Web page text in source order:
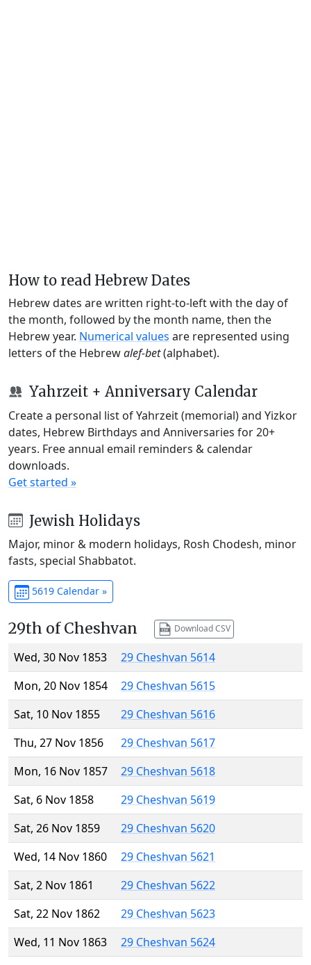
How to read Hebrew Dates
Hebrew dates are written right-to-left with the day of
the month, followed by the month name, then the
Hebrew year. Numerical values are represented using
letters of the Hebrewalef-bet(alphabet).
Yahrzeit + Anniversary Calendar
Create a personal list of Yahrzeit (memorial) and Yizkor
dates, Hebrew Birthdays and Anniversaries for 20+
years. Free annual email reminders & calendar
downloads.
Get started »
Jewish Holidays
Major, minor & modern holidays, Rosh Chodesh, minor
fasts, special Shabbatot.
5619 Calendar »
29th of Cheshvan Download CSV
Wed, 30 Nov 1853
29 Cheshvan 5614
Mon, 20 Nov 1854
29 Cheshvan 5615
Sat, 10 Nov 1855
29 Cheshvan 5616
Thu, 27 Nov 1856
29 Cheshvan 5617
Mon, 16 Nov 1857
29 Cheshvan 5618
Sat, 6 Nov 1858
29 Cheshvan 5619
Sat, 26 Nov 1859
29 Cheshvan 5620
Wed, 14 Nov 1860
29 Cheshvan 5621
Sat, 2 Nov 1861
29 Cheshvan 5622
Sat, 22 Nov 1862
29 Cheshvan 5623
Wed, 11 Nov 1863
29 Cheshvan 5624